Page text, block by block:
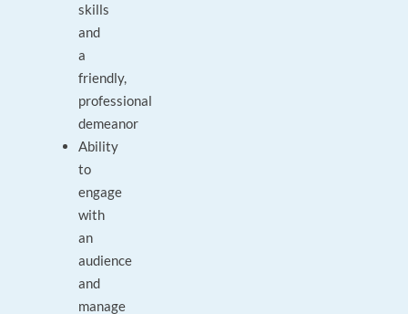
skills
and
a
friendly,
professional
demeanor
Ability
to
engage
with
an
audience
and
manage